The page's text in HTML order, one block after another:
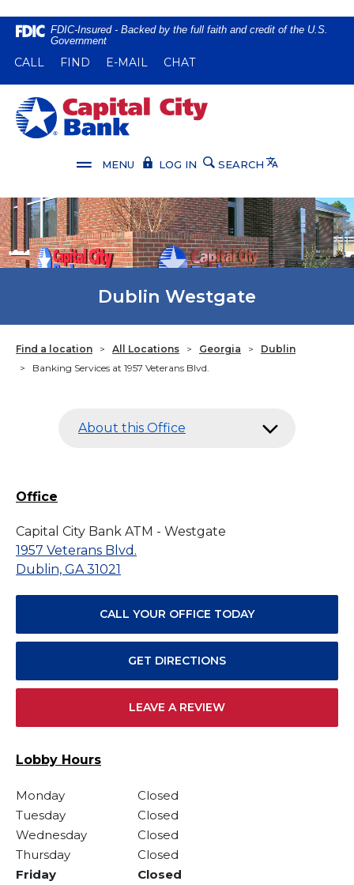
Home
main
content
Skip
Download
Reader
5.0
higher
files.
FDIC-Insured - Backed by the full faith and credit of the U.S.
Government
CALL (OPENS IN A NEW WINDOW)
FIND (OPENS IN A NEW WINDOW)
E-MAIL CHAT
Capital City Bank
MENU LOG IN SEARCH Translate
Dublin Westgate
Find a location > All Locations > Georgia >
Dublin
>
Banking Services at 1957 Veterans Blvd.
About this Office
Office
Capital City Bank ATM - Westgate
1957 Veterans Blvd.
Dublin, GA 31021
CALL YOUR OFFICE TODAY
GET DIRECTIONS
LEAVE A REVIEW
Lobby Hours
Monday
Closed
Tuesday
Closed
Wednesday
Closed
Thursday
Closed
Friday
Closed